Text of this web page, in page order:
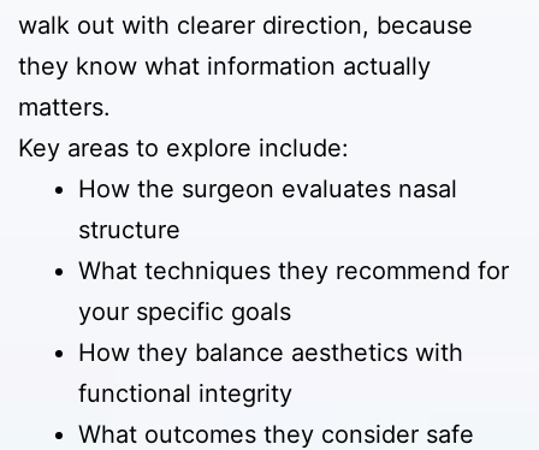
walk out with clearer direction, because
they know what information actually
matters.
Key areas to explore include:
How the surgeon evaluates nasal
structure
What techniques they recommend for
your specific goals
How they balance aesthetics with
functional integrity
What outcomes they consider safe